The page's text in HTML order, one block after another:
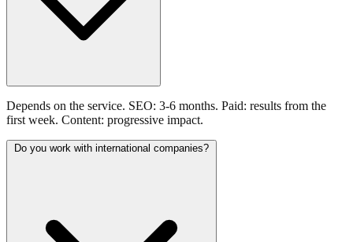
Depends on the service. SEO: 3-6 months. Paid: results from the
first week. Content: progressive impact.
Do you work with international companies?